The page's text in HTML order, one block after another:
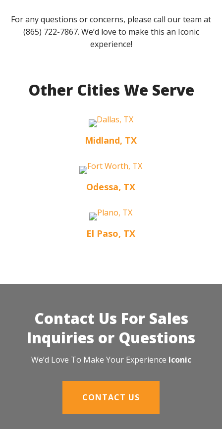
For any questions or concerns, please call our team at
(865) 722-7867. We’d love to make this an Iconic
experience!
Other Cities We Serve
Midland, TX
Odessa, TX
El Paso, TX
Contact Us For Sales
Inquiries or Questions
We’d Love To Make Your Experience Iconic
CONTACT US